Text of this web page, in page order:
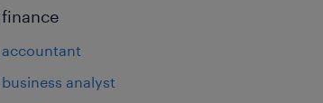
finance
accountant
business analyst